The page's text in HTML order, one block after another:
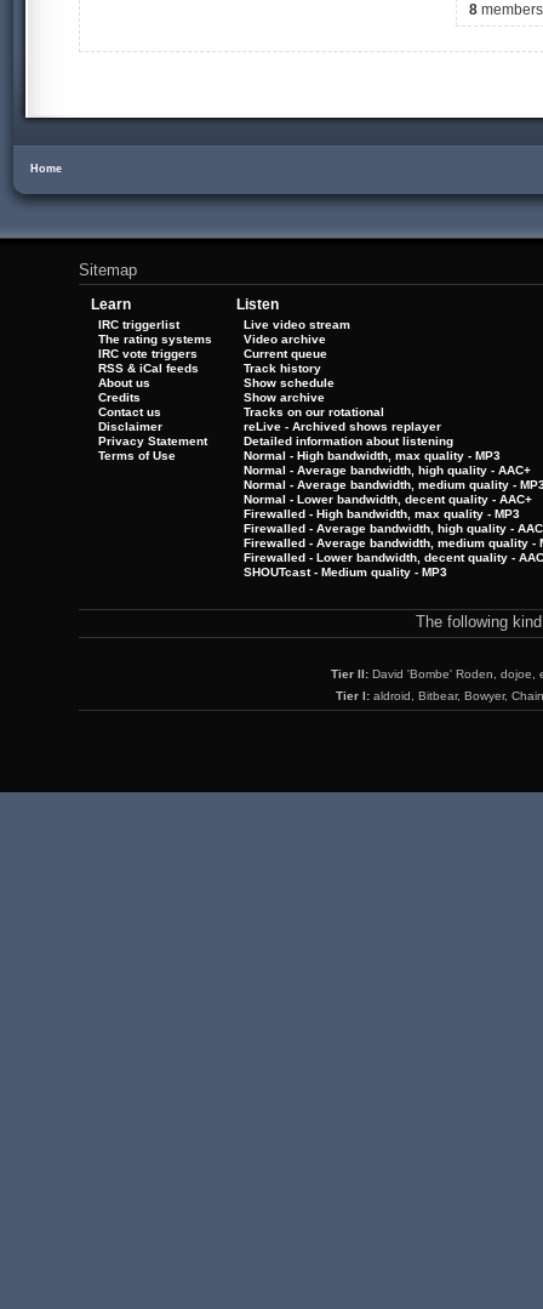
8
Home
Sitemap
Learn
IRC triggerlist
The rating systems
IRC vote triggers
RSS & iCal feeds
About us
Credits
Contact us
Disclaimer
Privacy Statement
Terms of Use
Listen
Live video stream
Video archive
Current queue
Track history
Show schedule
Show archive
Tracks on our rotational
reLive - Archived shows replayer
Detailed information about listening
Normal - High bandwidth, max quality - MP3
Normal - Average bandwidth, high quality - AAC+
Normal - Average bandwidth, medium quality -
Normal - Lower bandwidth, decent quality - AAC+
Firewalled - High bandwidth, max quality - MP3
Firewalled - Average bandwidth, high quality -
Firewalled - Average bandwidth, medium quality -
Firewalled - Lower bandwidth, decent quality -
SHOUTcast - Medium quality - MP3
The following
Tier II: David 'Bombe' Roden, dojoe,
Tier I: aldroid, Bitbear, Bowyer,